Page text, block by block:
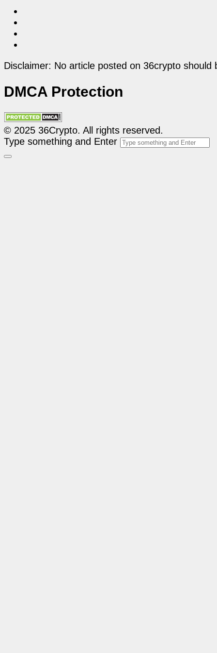
Disclaimer: No article posted on 36crypto
DMCA Protection
© 2025 36Crypto. All rights reserved.
Type something and Enter